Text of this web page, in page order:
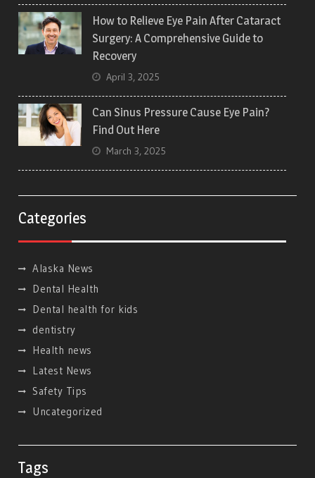
How to Relieve Eye Pain After Cataract
Surgery: A Comprehensive Guide to
Recovery
April 3, 2025
Can Sinus Pressure Cause Eye Pain?
Find Out Here
March 3, 2025
Categories
Alaska News
Dental Health
Dental health for kids
dentistry
Health news
Latest News
Safety Tips
Uncategorized
Tags